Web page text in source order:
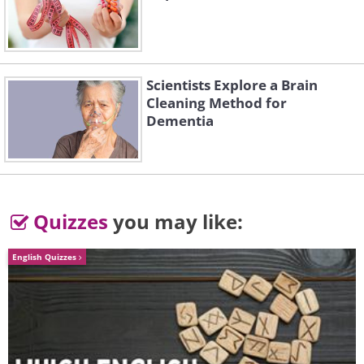
this Christmas...
Nothing plays better than the heart-
warming harmony
of a united family.
I will not wish you snowy days this
Christmas...
No real home deserves more weight on its
walls.
Scientists Explore a Brain
Cleaning Method for
Dementia
Quizzes you may like:
English Quizzes